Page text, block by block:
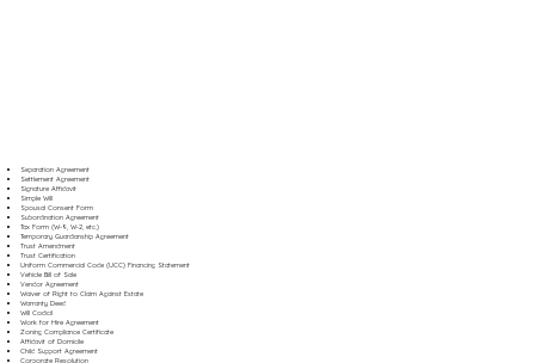
Separation Agreement
Settlement Agreement
Signature Affidavit
Simple Will
Spousal Consent Form
Subordination Agreement
Tax Form (W-9, W-2, etc.)
Temporary Guardianship Agreement
Trust Amendment
Trust Certification
Uniform Commercial Code (UCC) Financing Statement
Vehicle Bill of Sale
Vendor Agreement
Waiver of Right to Claim Against Estate
Warranty Deed
Will Codicil
Work for Hire Agreement
Zoning Compliance Certificate
Affidavit of Domicile
Child Support Agreement
Corporate Resolution